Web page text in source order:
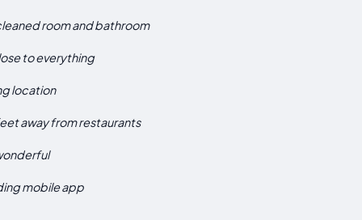
room and bathroom
to everything
location
away from restaurants
mobile app